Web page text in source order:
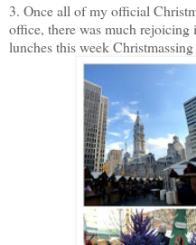
3. Once all of my official
office, there was much
lunches this week